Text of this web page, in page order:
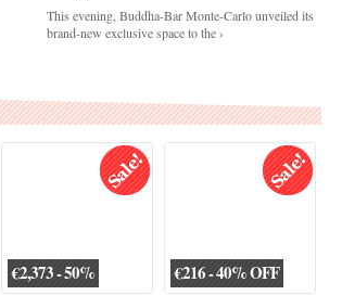
This evening, Buddha-Bar Monte-Carlo unveiled its
brand-new exclusive space to the ›
€2,373 - 50% €216 - 40% OFF